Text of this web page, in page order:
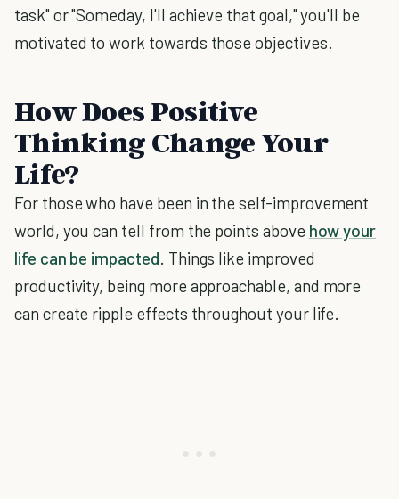
task" or "Someday, I'll achieve that goal," you'll be
motivated to work towards those objectives.
How Does Positive
Thinking Change Your
Life?
For those who have been in the self-improvement
world, you can tell from the points above how your
life can be impacted. Things like improved
productivity, being more approachable, and more
can create ripple effects throughout your life.